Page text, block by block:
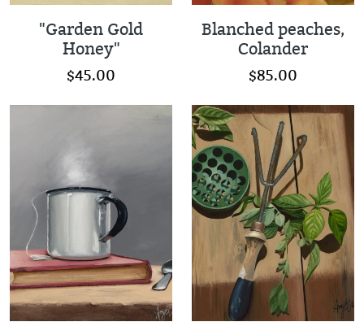
"Garden Gold
Honey"
$45.00
Blanched peaches,
Colander
$85.00